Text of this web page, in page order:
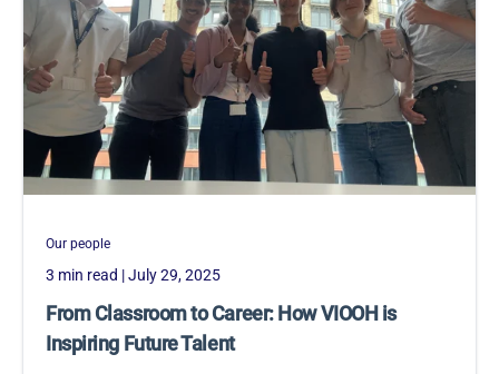
Our people
3 min read | July 29, 2025
From Classroom to Career: How VIOOH is
Inspiring Future Talent